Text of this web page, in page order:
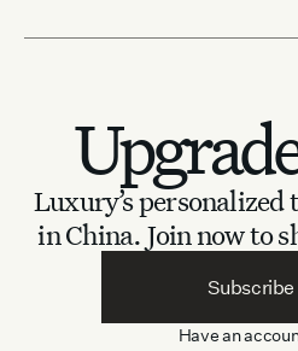
Luxury’s
in China. Join now to
Subscribe
Have an